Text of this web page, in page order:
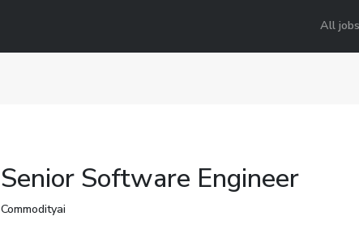
All jobs
Senior Software Engineer
Commodityai